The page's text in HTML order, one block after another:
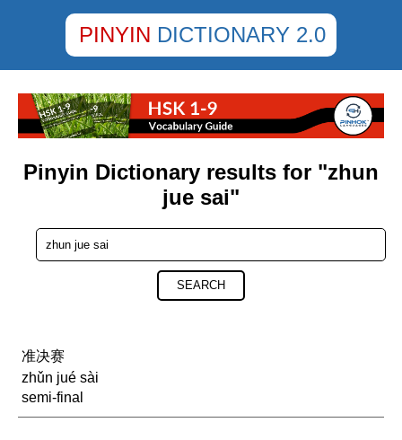
PINYIN DICTIONARY 2.0
Pinyin Dictionary results for "zhun
jue sai"
SEARCH
准决赛
zhǔn jué sài
semi-final